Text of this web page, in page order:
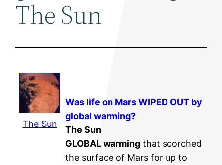
The Sun
The Sun
Was life on Mars WIPED OUT by
global warming?
The Sun
GLOBAL warming that scorched
the surface of Mars for up to